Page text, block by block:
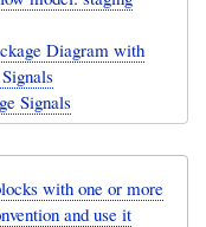
Diagram with
Signals
with one or more
and use it